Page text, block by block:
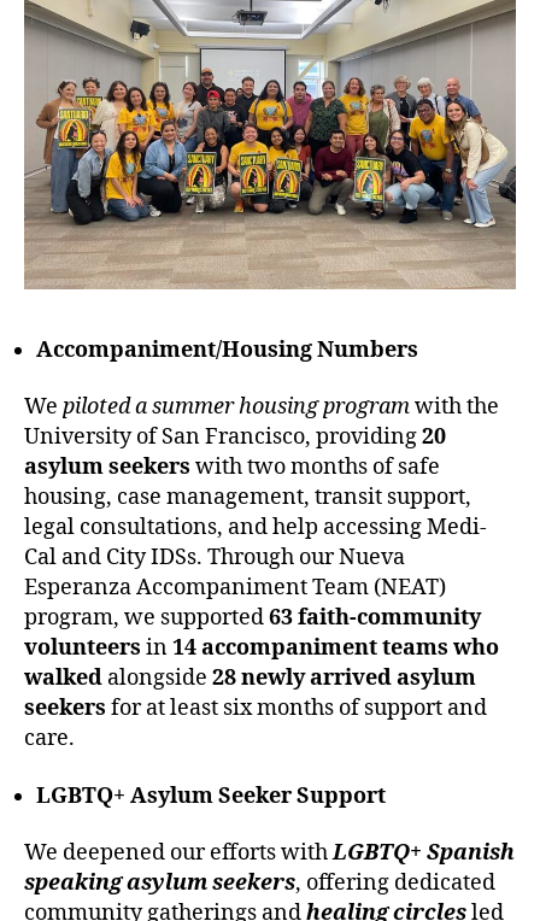
Accompaniment/Housing Numbers
We piloted a summer housing programwith the
University of San Francisco, providing20
asylum seekers with two months of safe
housing, case management, transit support,
legal consultations, and help accessing Medi-
Cal and City IDSs. Through our Nueva
Esperanza Accompaniment Team (NEAT)
program, we supported63 faith-community
volunteers in14 accompaniment teams who
walked alongside 28 newly arrived asylum
seekers for at least six months of support and
care.
LGBTQ+ Asylum Seeker Support
We deepened our efforts withLGBTQ+ Spanish
speaking asylum seekers, offering dedicated
community gatherings andhealing circlesled